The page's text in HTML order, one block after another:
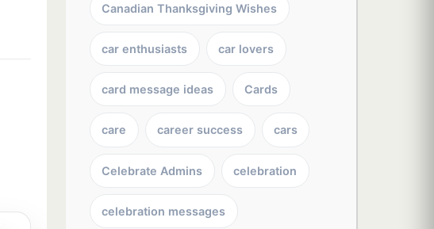
Canadian Thanksgiving Wishes
car enthusiasts car lovers
card message ideas Cards
care career success cars
Celebrate Admins celebration
celebration messages